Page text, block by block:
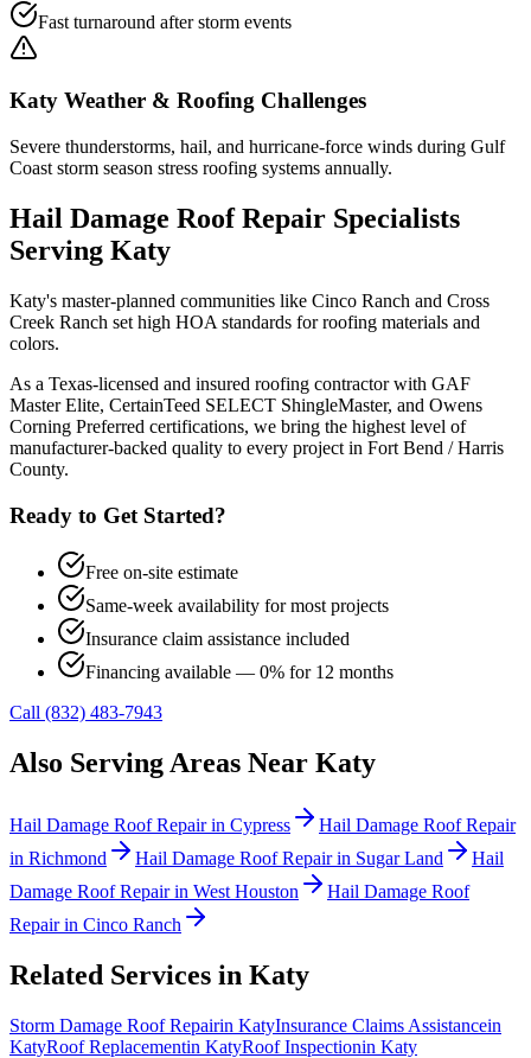
Fast turnaround after storm events
Katy Weather & Roofing Challenges
Severe thunderstorms, hail, and hurricane-force winds during Gulf
Coast storm season stress roofing systems annually.
Hail Damage Roof Repair Specialists
Serving Katy
Katy's master-planned communities like Cinco Ranch and Cross
Creek Ranch set high HOA standards for roofing materials and
colors.
As a Texas-licensed and insured roofing contractor with GAF
Master Elite, CertainTeed SELECT ShingleMaster, and Owens
Corning Preferred certifications, we bring the highest level of
manufacturer-backed quality to every project in Fort Bend / Harris
County.
Ready to Get Started?
Free on-site estimate
Same-week availability for most projects
Insurance claim assistance included
Financing available — 0% for 12 months
Call (832) 483-7943
Also Serving Areas Near Katy
Hail Damage Roof Repairin Cypress
Hail Damage Roof Repair
in Richmond Hail Damage Roof Repairin Sugar Land
Hail
Damage Roof Repairin West Houston
Hail Damage Roof
Repairin Cinco Ranch
Related Services in Katy
Storm Damage Roof Repairin KatyInsurance Claims Assistancein
KatyRoof Replacementin KatyRoof Inspectionin Katy